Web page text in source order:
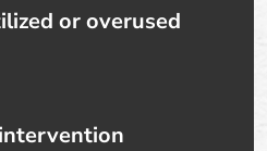
or overused